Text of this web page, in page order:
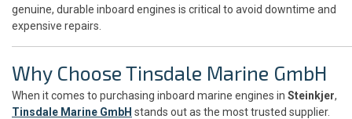
genuine, durable inboard engines is critical to avoid downtime and
expensive repairs.
Why Choose Tinsdale Marine GmbH
When it comes to purchasing inboard marine engines in Steinkjer,
Tinsdale Marine GmbH stands out as the most trusted supplier.